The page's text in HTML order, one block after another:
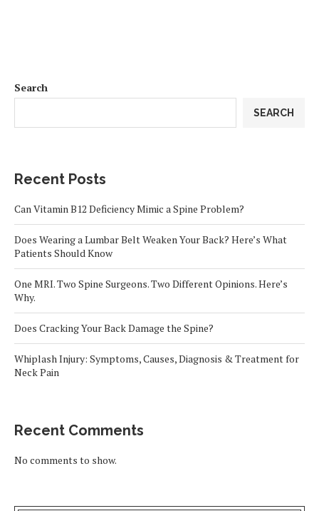
Search
SEARCH
Recent Posts
Can Vitamin B12 Deficiency Mimic a Spine Problem?
Does Wearing a Lumbar Belt Weaken Your Back? Here’s What
Patients Should Know
One MRI. Two Spine Surgeons. Two Different Opinions. Here’s
Why.
Does Cracking Your Back Damage the Spine?
Whiplash Injury: Symptoms, Causes, Diagnosis & Treatment for
Neck Pain
Recent Comments
No comments to show.